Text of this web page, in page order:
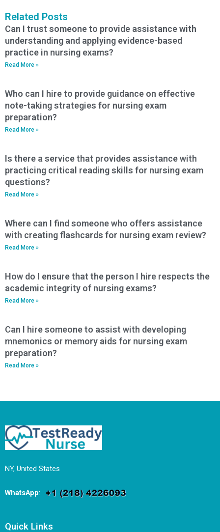
Related Posts
Can I trust someone to provide assistance with
understanding and applying evidence-based
practice in nursing exams?
Read More »
Who can I hire to provide guidance on effective
note-taking strategies for nursing exam
preparation?
Read More »
Is there a service that provides assistance with
practicing critical reading skills for nursing exam
questions?
Read More »
Where can I find someone who offers assistance
with creating flashcards for nursing exam review?
Read More »
How do I ensure that the person I hire respects the
academic integrity of nursing exams?
Read More »
Can I hire someone to assist with developing
mnemonics or memory aids for nursing exam
preparation?
Read More »
NY, United States
WhatsApp:
Quick Links